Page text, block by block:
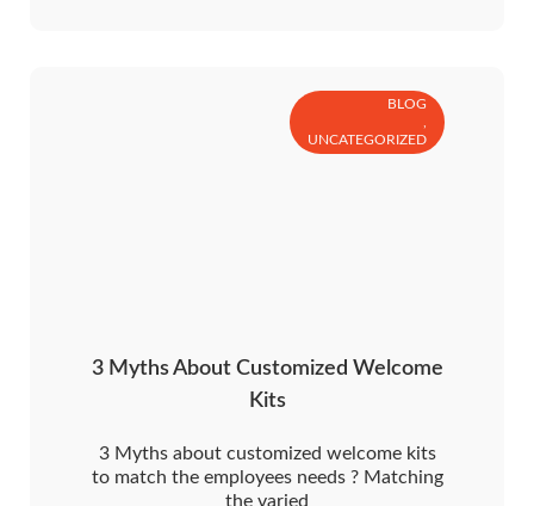
BLOG
UNCATEGORIZED
3 Myths About Customized Welcome
Kits
3 Myths about customized welcome kits
to match the employees needs ? Matching
the varied